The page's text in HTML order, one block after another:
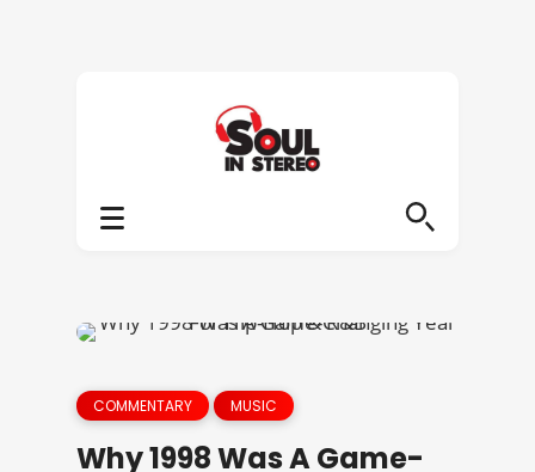
COMMENTARY MUSIC
Why 1998 Was A Game-